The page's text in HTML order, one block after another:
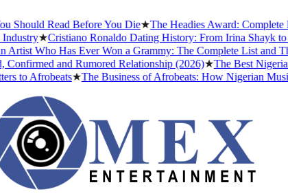
Read Before You Die★The Headies Award: Complete History,
Cristiano Ronaldo Dating History: From Irina Shayk to
Has Ever Won a Grammy: The Complete List and Their
and Rumored Relationship (2026)★The Best Nigerian
★The Business of Afrobeats: How Nigerian Music